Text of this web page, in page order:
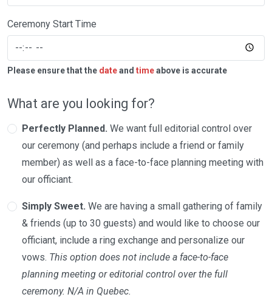
Ceremony Start Time
Please ensure that the dateand timeabove is accurate
What are you looking for?
Perfectly Planned. We want full editorial control over
our ceremony (and perhaps include a friend or family
member) as well as a face-to-face planning meeting with
our officiant.
Simply Sweet. We are having a small gathering of family
& friends (up to 30 guests) and would like to choose our
officiant, include a ring exchange and personalize our
vows. This option does not include a face-to-face
planning meeting or editorial control over the full
ceremony. N/A in Quebec.